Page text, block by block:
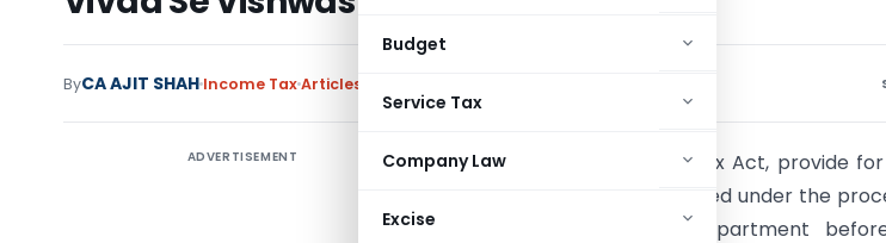
Budget
Service Tax
Company Law
Excise
ByCA AJIT SHAH Income TaxArticles
ADVERTISEMENT
The provisions of Income Tax Act, provide
appeals against orders passed under the
by tax payer and the Department